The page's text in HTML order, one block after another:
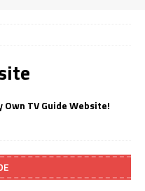
Own TV Guide Website!